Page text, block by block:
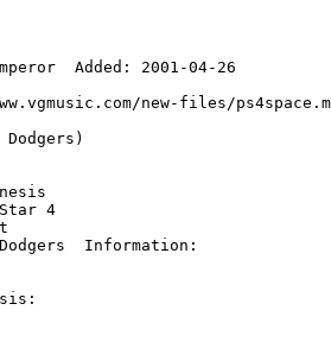
Added: 2001-04-26
new-files/
Star 4
Dodgers  Information: